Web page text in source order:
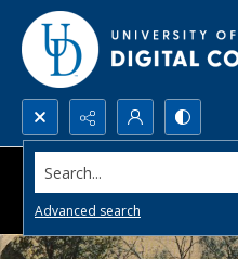
Search...
Advanced search